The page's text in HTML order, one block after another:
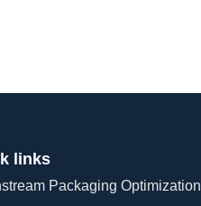
links
Packaging Optimization